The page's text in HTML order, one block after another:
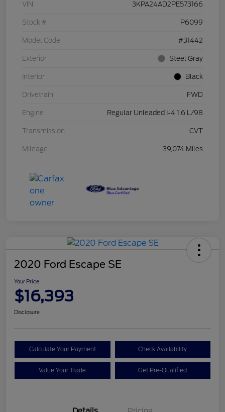
VIN 3KPA24AD2PE573166
Stock # P6099
Model Code #31442
Exterior Steel Gray
Interior Black
Drivetrain FWD
Engine Regular Unleaded I-4 1.6 L/98
Transmission CVT
Mileage 39,074 Miles
2020 Ford Escape SE
Your Price
$16,393
Disclosure
Calculate Your Payment Check Availability
Value Your Trade Get Pre-Qualified